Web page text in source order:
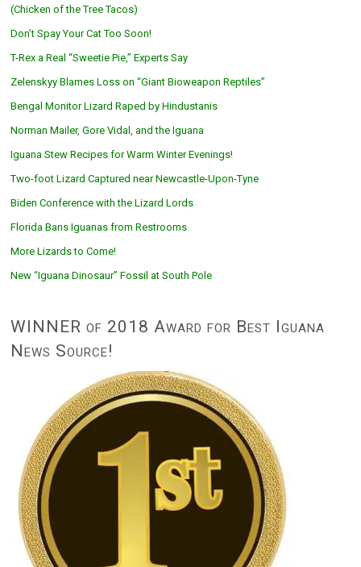
(Chicken of the Tree Tacos)
Don’t Spay Your Cat Too Soon!
T-Rex a Real “Sweetie Pie,” Experts Say
Zelenskyy Blames Loss on “Giant Bioweapon Reptiles”
Bengal Monitor Lizard Raped by Hindustanis
Norman Mailer, Gore Vidal, and the Iguana
Iguana Stew Recipes for Warm Winter Evenings!
Two-foot Lizard Captured near Newcastle-Upon-Tyne
Biden Conference with the Lizard Lords
Florida Bans Iguanas from Restrooms
More Lizards to Come!
New “Iguana Dinosaur” Fossil at South Pole
WINNER of 2018 Award for Best Iguana
News Source!